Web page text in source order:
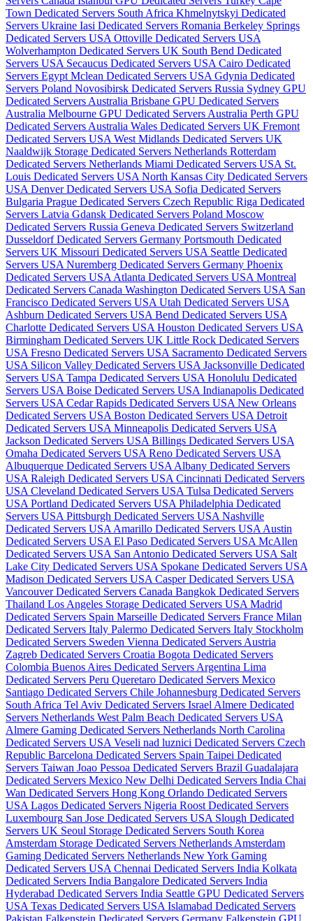
Town Dedicated Servers South Africa Khmelnytskyi Dedicated
Servers Ukraine Iasi Dedicated Servers Romania Berkeley Springs
Dedicated Servers USA Ottoville Dedicated Servers USA
Wolverhampton Dedicated Servers UK South Bend Dedicated
Servers USA Secaucus Dedicated Servers USA Cairo Dedicated
Servers Egypt Mclean Dedicated Servers USA Gdynia Dedicated
Servers Poland Novosibirsk Dedicated Servers Russia Sydney GPU
Dedicated Servers Australia Brisbane GPU Dedicated Servers
Australia Melbourne GPU Dedicated Servers Australia Perth GPU
Dedicated Servers Australia Wales Dedicated Servers UK Fremont
Dedicated Servers USA West Midlands Dedicated Servers UK
Naaldwijk Storage Dedicated Servers Netherlands Rotterdam
Dedicated Servers Netherlands Miami Dedicated Servers USA St.
Louis Dedicated Servers USA North Kansas City Dedicated Servers
USA Denver Dedicated Servers USA Sofia Dedicated Servers
Bulgaria Prague Dedicated Servers Czech Republic Riga Dedicated
Servers Latvia Gdansk Dedicated Servers Poland Moscow
Dedicated Servers Russia Geneva Dedicated Servers Switzerland
Dusseldorf Dedicated Servers Germany Portsmouth Dedicated
Servers UK Missouri Dedicated Servers USA Seattle Dedicated
Servers USA Nuremberg Dedicated Servers Germany Phoenix
Dedicated Servers USA Atlanta Dedicated Servers USA Montreal
Dedicated Servers Canada Washington Dedicated Servers USA San
Francisco Dedicated Servers USA Utah Dedicated Servers USA
Ashburn Dedicated Servers USA Bend Dedicated Servers USA
Charlotte Dedicated Servers USA Houston Dedicated Servers USA
Birmingham Dedicated Servers UK Little Rock Dedicated Servers
USA Fresno Dedicated Servers USA Sacramento Dedicated Servers
USA Silicon Valley Dedicated Servers USA Jacksonville Dedicated
Servers USA Tampa Dedicated Servers USA Honolulu Dedicated
Servers USA Boise Dedicated Servers USA Indianapolis Dedicated
Servers USA Cedar Rapids Dedicated Servers USA New Orleans
Dedicated Servers USA Boston Dedicated Servers USA Detroit
Dedicated Servers USA Minneapolis Dedicated Servers USA
Jackson Dedicated Servers USA Billings Dedicated Servers USA
Omaha Dedicated Servers USA Reno Dedicated Servers USA
Albuquerque Dedicated Servers USA Albany Dedicated Servers
USA Raleigh Dedicated Servers USA Cincinnati Dedicated Servers
USA Cleveland Dedicated Servers USA Tulsa Dedicated Servers
USA Portland Dedicated Servers USA Philadelphia Dedicated
Servers USA Pittsburgh Dedicated Servers USA Nashville
Dedicated Servers USA Amarillo Dedicated Servers USA Austin
Dedicated Servers USA El Paso Dedicated Servers USA McAllen
Dedicated Servers USA San Antonio Dedicated Servers USA Salt
Lake City Dedicated Servers USA Spokane Dedicated Servers USA
Madison Dedicated Servers USA Casper Dedicated Servers USA
Vancouver Dedicated Servers Canada Bangkok Dedicated Servers
Thailand Los Angeles Storage Dedicated Servers USA Madrid
Dedicated Servers Spain Marseille Dedicated Servers France Milan
Dedicated Servers Italy Palermo Dedicated Servers Italy Stockholm
Dedicated Servers Sweden Vienna Dedicated Servers Austria
Zagreb Dedicated Servers Croatia Bogota Dedicated Servers
Colombia Buenos Aires Dedicated Servers Argentina Lima
Dedicated Servers Peru Queretaro Dedicated Servers Mexico
Santiago Dedicated Servers Chile Johannesburg Dedicated Servers
South Africa Tel Aviv Dedicated Servers Israel Almere Dedicated
Servers Netherlands West Palm Beach Dedicated Servers USA
Almere Gaming Dedicated Servers Netherlands North Carolina
Dedicated Servers USA Veseli nad luznici­ Dedicated Servers Czech
Republic Barcelona Dedicated Servers Spain Taipei Dedicated
Servers Taiwan Joao Pessoa Dedicated Servers Brazil Guadalajara
Dedicated Servers Mexico New Delhi Dedicated Servers India Chai
Wan Dedicated Servers Hong Kong Orlando Dedicated Servers
USA Lagos Dedicated Servers Nigeria Roost Dedicated Servers
Luxembourg San Jose Dedicated Servers USA Slough Dedicated
Servers UK Seoul Storage Dedicated Servers South Korea
Amsterdam Storage Dedicated Servers Netherlands Amsterdam
Gaming Dedicated Servers Netherlands New York Gaming
Dedicated Servers USA Chennai Dedicated Servers India Kolkata
Dedicated Servers India Bangalore Dedicated Servers India
Hyderabad Dedicated Servers India Seattle GPU Dedicated Servers
USA Texas Dedicated Servers USA Islamabad Dedicated Servers
Pakistan Falkenstein Dedicated Servers Germany Falkenstein GPU